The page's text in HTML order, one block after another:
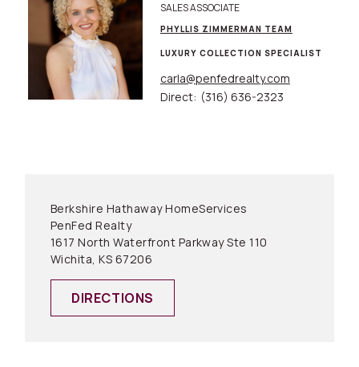
SALES ASSOCIATE
PHYLLIS ZIMMERMAN TEAM
LUXURY COLLECTION SPECIALIST
carla@penfedrealty.com
Direct: (316) 636-2323
Berkshire Hathaway HomeServices
PenFed Realty
1617 North Waterfront Parkway Ste 110
Wichita, KS 67206
DIRECTIONS